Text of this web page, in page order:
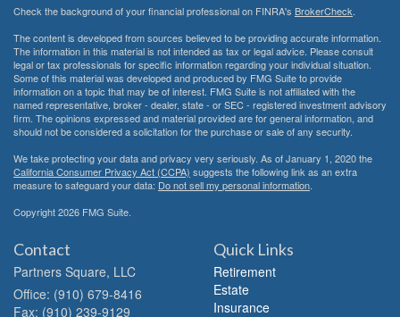
Check the background of your financial professional on FINRA's BrokerCheck.
The content is developed from sources believed to be providing accurate information.
The information in this material is not intended as tax or legal advice. Please consult
legal or tax professionals for specific information regarding your individual situation.
Some of this material was developed and produced by FMG Suite to provide
information on a topic that may be of interest. FMG Suite is not affiliated with the
named representative, broker - dealer, state - or SEC - registered investment advisory
firm. The opinions expressed and material provided are for general information, and
should not be considered a solicitation for the purchase or sale of any security.
We take protecting your data and privacy very seriously. As of January 1, 2020 the
California Consumer Privacy Act (CCPA) suggests the following link as an extra
measure to safeguard your data: Do not sell my personal information.
Copyright 2026 FMG Suite.
Contact
Partners Square, LLC
Office: (910) 679-8416
Fax: (910) 239-9129
Quick Links
Retirement
Estate
Insurance